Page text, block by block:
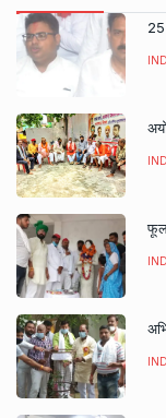
25